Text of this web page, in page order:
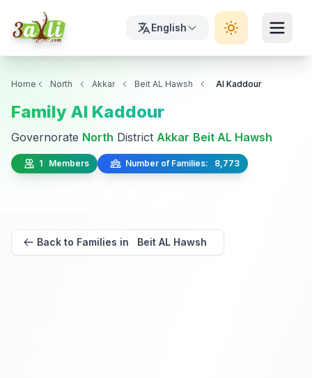
English
Home North Akkar Beit AL Hawsh Al Kaddour
Family Al Kaddour
Governorate North District Akkar Beit AL Hawsh
1 Members Number of Families: 8,773
Back to Families in Beit AL Hawsh